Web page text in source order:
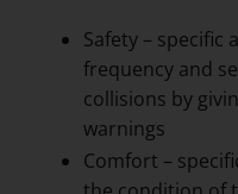
Safety – specific
frequency and
collisions by
warnings
Comfort –